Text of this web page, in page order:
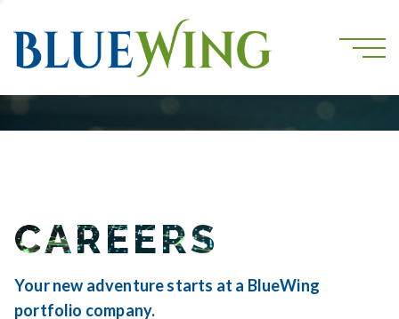
CAREERS
Your new adventure starts at a BlueWing
portfolio company.